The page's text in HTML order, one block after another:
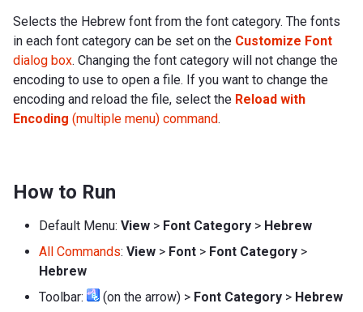
Selects the Hebrew font from the font category. The fonts
in each font category can be set on the Customize Font
dialog box. Changing the font category will not change the
encoding to use to open a file. If you want to change the
encoding and reload the file, select the Reload with
Encoding (multiple menu) command.
How to Run
Default Menu: View > Font Category > Hebrew
All Commands: View > Font > Font Category >
Hebrew
Toolbar:
(on the arrow) > Font Category > Hebrew